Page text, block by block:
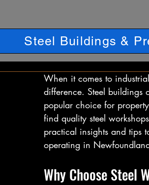
Steel Buildings &
When it comes to
difference. Steel
popular choice for
find quality steel
practical insights and tips
operating in
Why Choose Steel